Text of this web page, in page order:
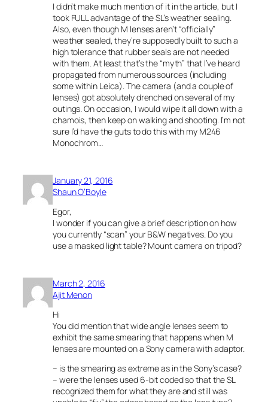
I didn’t make much mention of it in the article, but I
took FULL advantage of the SL’s weather sealing.
Also, even though M lenses aren’t “officially”
weather sealed, they’re supposedly built to such a
high tolerance that rubber seals are not needed
with them. At least that’s the “myth” that I’ve heard
propagated from numerous sources (including
some within Leica). The camera (and a couple of
lenses) got absolutely drenched on several of my
outings. On occasion, I would wipe it all down with a
chamois, then keep on walking and shooting. I’m not
sure I’d have the guts to do this with my M246
Monochrom…
January 21, 2016
Shaun O’Boyle
Egor,
I wonder if you can give a brief description on how
you currently “scan” your B&W negatives. Do you
use a masked light table? Mount camera on tripod?
March 2, 2016
Ajit Menon
Hi
You did mention that wide angle lenses seem to
exhibit the same smearing that happens when M
lenses are mounted on a Sony camera with adaptor.
– is the smearing as extreme as in the Sony’s case?
– were the lenses used 6-bit coded so that the SL
recognized them for what they are and still was